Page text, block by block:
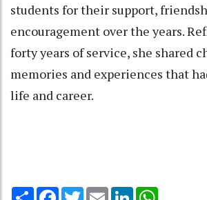
students for their support,
encouragement over the years.
forty years of service, she shared
memories and experiences that
life and career.
Share Facebook
TwitterEmail LinkedIn